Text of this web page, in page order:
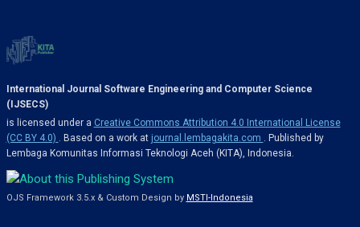
International Journal Software Engineering and Computer Science
(IJSECS)
is licensed under a Creative Commons Attribution 4.0 International License
(CC BY 4.0)
. Based on a work at journal.lembagakita.com
. Published by
Lembaga Komunitas Informasi Teknologi Aceh (KITA), Indonesia.
OJS Framework 3.5.x & Custom Design by MSTI-Indonesia